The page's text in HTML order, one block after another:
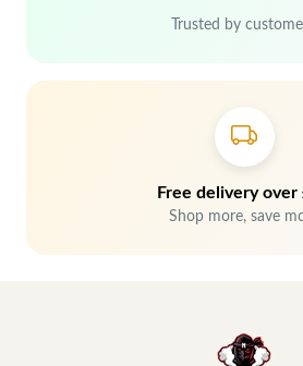
Trusted by
Free delivery over
Shop more, save